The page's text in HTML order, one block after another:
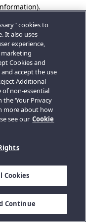
cookies to
It also uses
experience,
marketing
Cookies and
accept the use
Additional
non-essential
‘Your Privacy
more about how
see our Cookie
Cookies
Continue